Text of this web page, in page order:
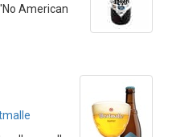
American